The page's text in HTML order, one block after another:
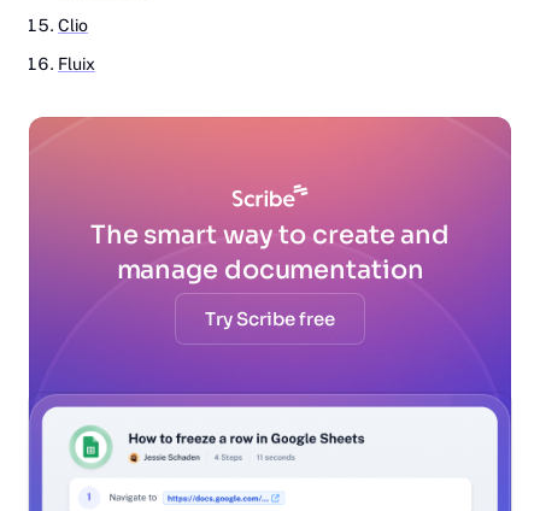
Clio
Fluix
The smart way to create and
manage documentation
Try Scribe free